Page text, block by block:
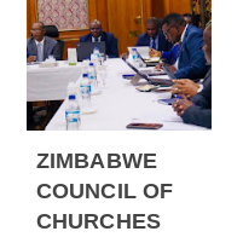
ZIMBABWE
COUNCIL OF
CHURCHES